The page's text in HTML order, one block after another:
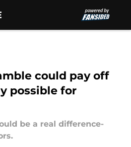
could pay off
possible for
be a real difference-